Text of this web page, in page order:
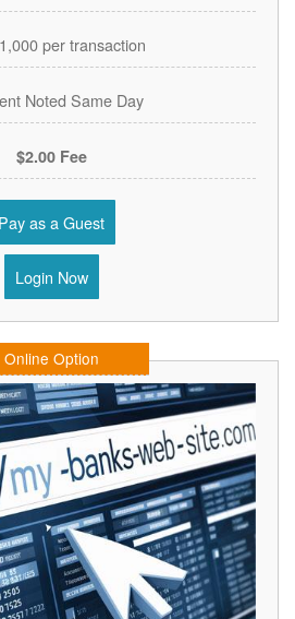
per transaction
Noted Same Day
$2.00 Fee
Pay as a Guest
Login Now
Online Option